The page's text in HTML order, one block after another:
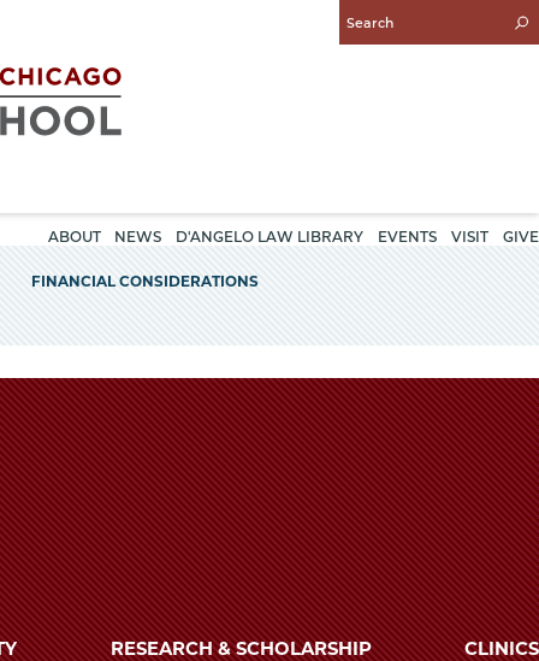
Enter
Search
ABOUT NEWS D'ANGELO LAW LIBRARY EVENTS VISIT GIVE
FINANCIAL CONSIDERATIONS
RESEARCH & SCHOLARSHIP
CLINICS